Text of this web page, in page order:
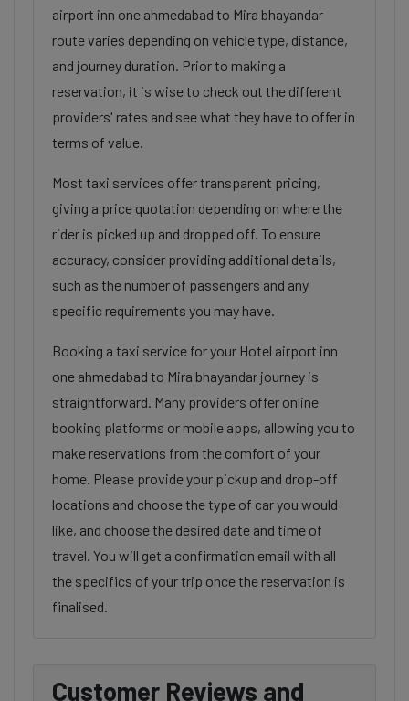
airport inn one ahmedabad to Mira bhayandar
route varies depending on vehicle type, distance,
and journey duration. Prior to making a
reservation, it is wise to check out the different
providers' rates and see what they have to offer in
terms of value.
Most taxi services offer transparent pricing,
giving a price quotation depending on where the
rider is picked up and dropped off. To ensure
accuracy, consider providing additional details,
such as the number of passengers and any
specific requirements you may have.
Booking a taxi service for your Hotel airport inn
one ahmedabad to Mira bhayandar journey is
straightforward. Many providers offer online
booking platforms or mobile apps, allowing you to
make reservations from the comfort of your
home. Please provide your pickup and drop-off
locations and choose the type of car you would
like, and choose the desired date and time of
travel. You will get a confirmation email with all
the specifics of your trip once the reservation is
finalised.
Customer Reviews and